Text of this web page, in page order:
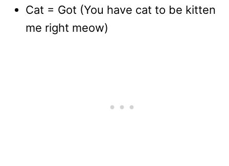
Cat = Got (You have cat to be kitten
me right meow)